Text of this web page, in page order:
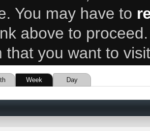
You may have to
above to
that you want to
Week Day